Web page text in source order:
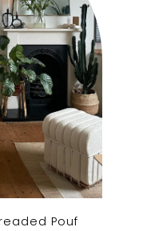
Pouf